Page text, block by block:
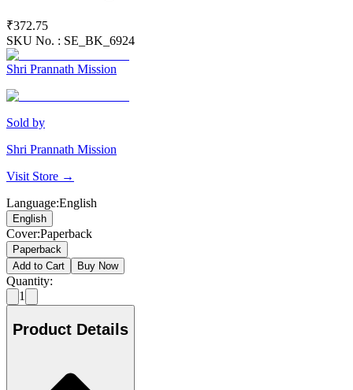
₹372.75
SKU No. : SE_BK_6924
Shri Prannath Mission
Sold by
Shri Prannath Mission
Visit Store →
Language:English
English
Cover:Paperback
Paperback
Add to Cart
Buy Now
Quantity:
1
Product Details